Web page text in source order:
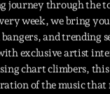
journey through the
week, we bring
and trending
exclusive artist
chart climbers,
of the music that